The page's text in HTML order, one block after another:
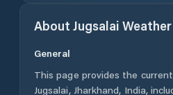
About Jugsalai Weather
General
This page provides the
Jugsalai, Jharkhand, India,